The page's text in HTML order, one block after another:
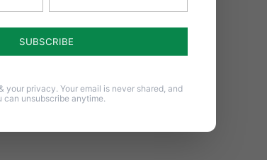
by email.
by email.
your privacy. Your email is never shared, and
can unsubscribe anytime.